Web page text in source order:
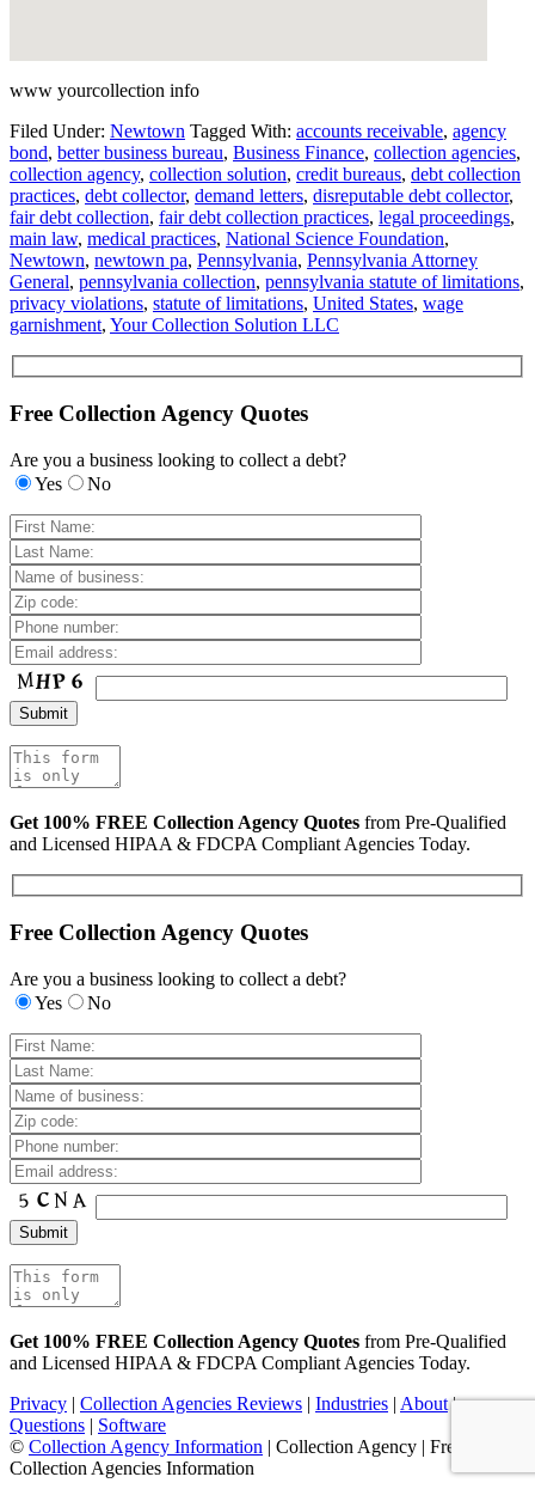
www yourcollection info
Filed Under: Newtown Tagged With: accounts receivable, agency
bond, better business bureau, Business Finance, collection agencies,
collection agency, collection solution, credit bureaus, debt collection
practices, debt collector, demand letters, disreputable debt collector,
fair debt collection, fair debt collection practices, legal proceedings,
main law, medical practices, National Science Foundation,
Newtown, newtown pa, Pennsylvania, Pennsylvania Attorney
General, pennsylvania collection, pennsylvania statute of limitations,
privacy violations, statute of limitations, United States, wage
garnishment, Your Collection Solution LLC
Free Collection Agency Quotes
Are you a business looking to collect a debt?
Yes
No
Get 100% FREE Collection Agency Quotes from Pre-Qualified
and Licensed HIPAA & FDCPA Compliant Agencies Today.
Free Collection Agency Quotes
Are you a business looking to collect a debt?
Yes
No
Get 100% FREE Collection Agency Quotes from Pre-Qualified
and Licensed HIPAA & FDCPA Compliant Agencies Today.
Privacy | Collection Agencies Reviews | Industries | About|
Questions | Software
© Collection Agency Information | Collection Agency | Free
Collection Agencies Information